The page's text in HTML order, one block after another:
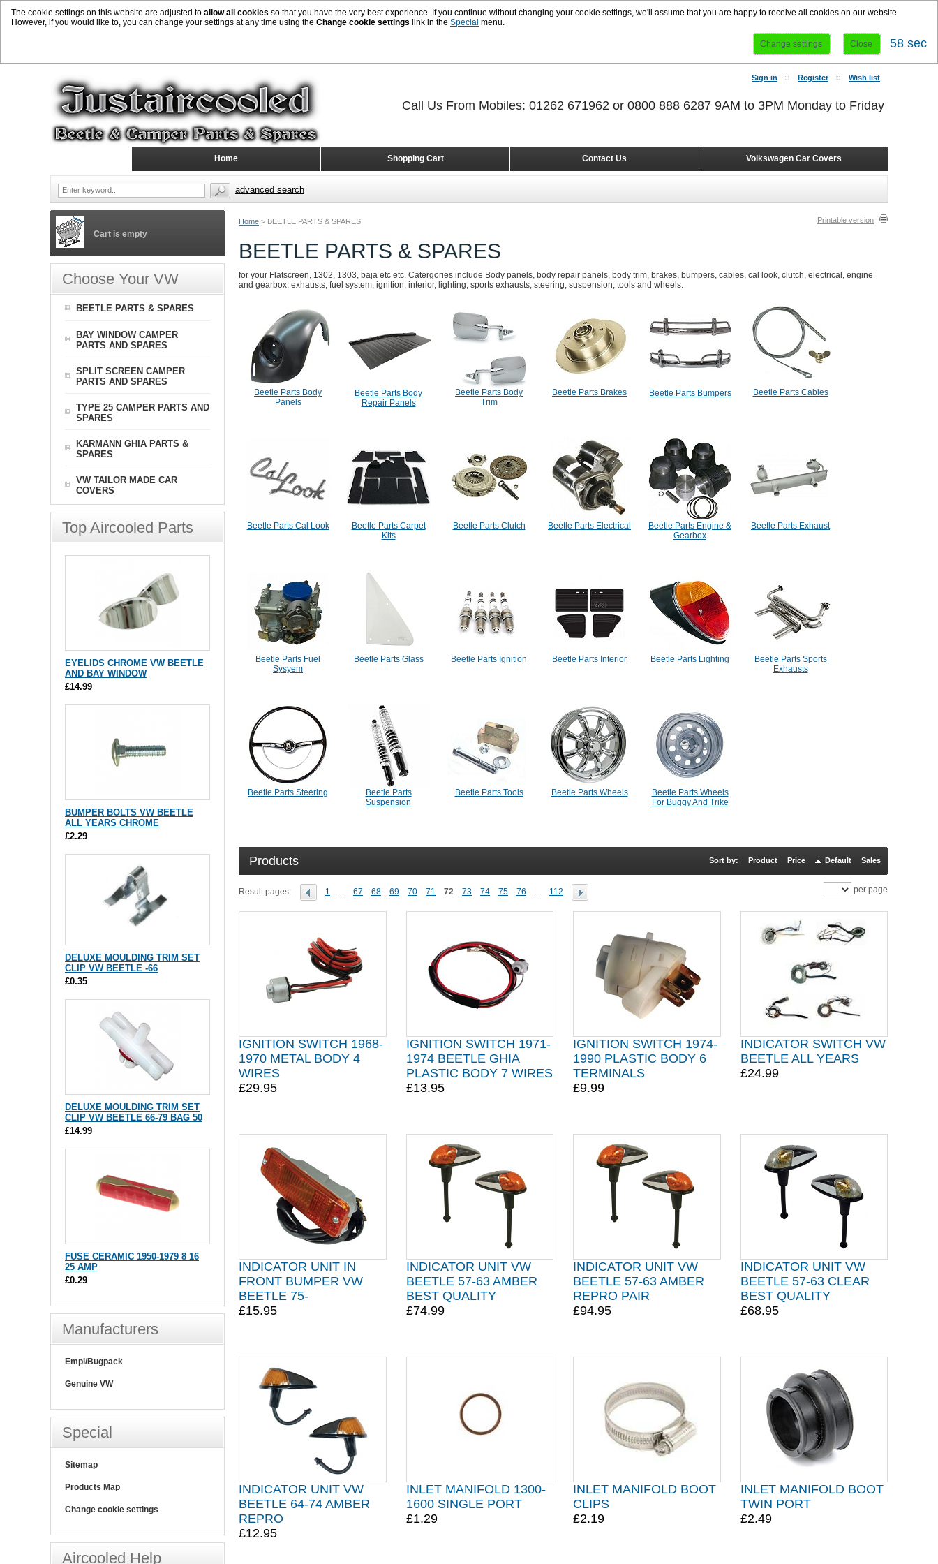
The cookie settings on this website are adjusted to allow all cookies so that you have the very best experience. If you continue without changing your cookie settings, we'll assume that you are happy to receive all cookies on our website.
However, if you would like to, you can change your settings at any time using the Change cookie settings link in the Special menu.
Change settings Close 58 sec
Home > BEETLE PARTS & SPARES Printable version
BEETLE PARTS & SPARES
for your Flatscreen, 1302, 1303, baja etc etc. Catergories include Body panels, body repair panels, body trim, brakes, bumpers, cables, cal look, clutch, electrical, engine
and gearbox, exhausts, fuel system, ignition, interior, lighting, sports exhausts, steering, suspension, tools and wheels.
Beetle Parts Body
Panels
Beetle Parts Body
Repair Panels
Beetle Parts Body
Trim
Beetle Parts Brakes Beetle Parts Bumpers Beetle Parts Cables
Beetle Parts Cal Look
Beetle Parts Carpet
Kits
Beetle Parts Clutch Beetle Parts Electrical
Beetle Parts Engine &
Gearbox
Beetle Parts Exhaust
Beetle Parts Fuel
Sysyem
Beetle Parts Glass Beetle Parts Ignition Beetle Parts Interior Beetle Parts Lighting
Beetle Parts Sports
Exhausts
Beetle Parts Steering
Beetle Parts
Suspension
Beetle Parts Tools Beetle Parts Wheels
Beetle Parts Wheels
For Buggy And Trike
Products Sort by: Product Price Default Sales
Result pages: 1 ... 67 68 69 70 71 72 73 74 75 76 ... 112 per page
IGNITION SWITCH 1968-
1970 METAL BODY 4
WIRES
£29.95
IGNITION SWITCH 1971-
1974 BEETLE GHIA
PLASTIC BODY 7 WIRES
£13.95
IGNITION SWITCH 1974-
1990 PLASTIC BODY 6
TERMINALS
£9.99
INDICATOR SWITCH VW
BEETLE ALL YEARS
£24.99
INDICATOR UNIT IN
FRONT BUMPER VW
BEETLE 75-
£15.95
INDICATOR UNIT VW
BEETLE 57-63 AMBER
BEST QUALITY
£74.99
INDICATOR UNIT VW
BEETLE 57-63 AMBER
REPRO PAIR
£94.95
INDICATOR UNIT VW
BEETLE 57-63 CLEAR
BEST QUALITY
£68.95
INDICATOR UNIT VW
BEETLE 64-74 AMBER
REPRO
£12.95
INLET MANIFOLD 1300-
1600 SINGLE PORT
£1.29
INLET MANIFOLD BOOT
CLIPS
£2.19
INLET MANIFOLD BOOT
TWIN PORT
£2.49
Cart is empty
Choose Your VW
BEETLE PARTS & SPARES
BAY WINDOW CAMPER
PARTS AND SPARES
SPLIT SCREEN CAMPER
PARTS AND SPARES
TYPE 25 CAMPER PARTS AND
SPARES
KARMANN GHIA PARTS &
SPARES
VW TAILOR MADE CAR
COVERS
Top Aircooled Parts
EYELIDS CHROME VW BEETLE
AND BAY WINDOW
£14.99
BUMPER BOLTS VW BEETLE
ALL YEARS CHROME
£2.29
DELUXE MOULDING TRIM SET
CLIP VW BEETLE -66
£0.35
DELUXE MOULDING TRIM SET
CLIP VW BEETLE 66-79 BAG 50
£14.99
FUSE CERAMIC 1950-1979 8 16
25 AMP
£0.29
Manufacturers
Empi/Bugpack
Genuine VW
Special
Sitemap
Products Map
Change cookie settings
Aircooled Help
Sign in Register Wish list
Volkswagen Car Covers
Contact Us
Shopping Cart
Home
Call Us From Mobiles: 01262 671962 or 0800 888 6287 9AM to 3PM Monday to Friday
advanced search